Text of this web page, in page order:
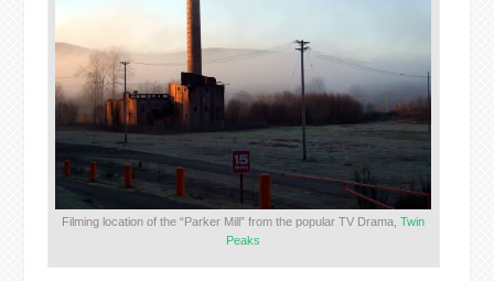
Filming location of the “Parker Mill” from the popular TV Drama,Twin
Peaks